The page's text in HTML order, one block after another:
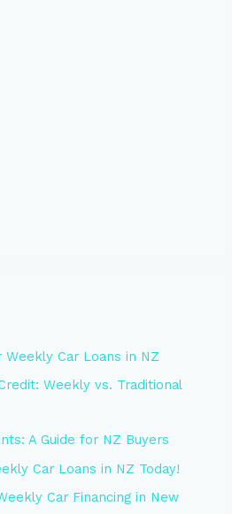
Car Loans in NZ
Weekly vs. Traditional
A Guide for NZ Buyers
Car Loans in NZ Today!
Car Financing in New